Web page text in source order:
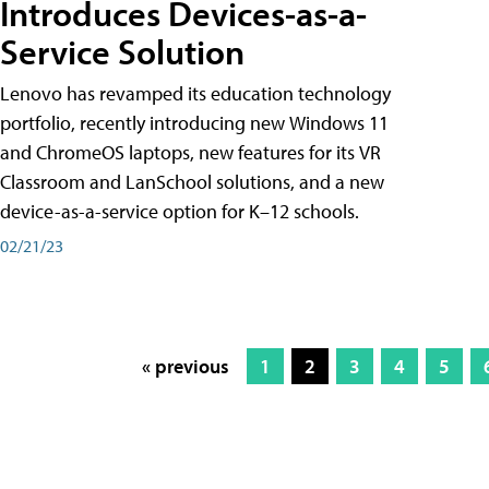
Introduces Devices-as-a-
Service Solution
Lenovo has revamped its education technology
portfolio, recently introducing new Windows 11
and ChromeOS laptops, new features for its VR
Classroom and LanSchool solutions, and a new
device-as-a-service option for K–12 schools.
02/21/23
« previous 1 2 3 4 5